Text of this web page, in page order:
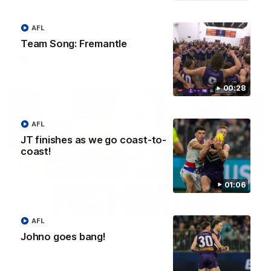
00:28
Team Song: Fremantle
AFL
01:06
JT finishes as we go coast-to-
coast!
AFL
Johno goes bang!
AFL
22 clash with Melbourne this Saturday at the MCG.
04:08
'Cannot wait to pack the ground out in Round 1'